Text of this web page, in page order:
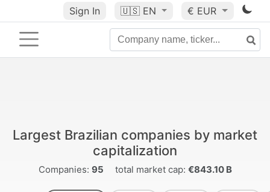
Sign In 🇺🇸 EN € EUR
Largest Brazilian companies by market
capitalization
Companies: 95 total market cap: €843.10 B